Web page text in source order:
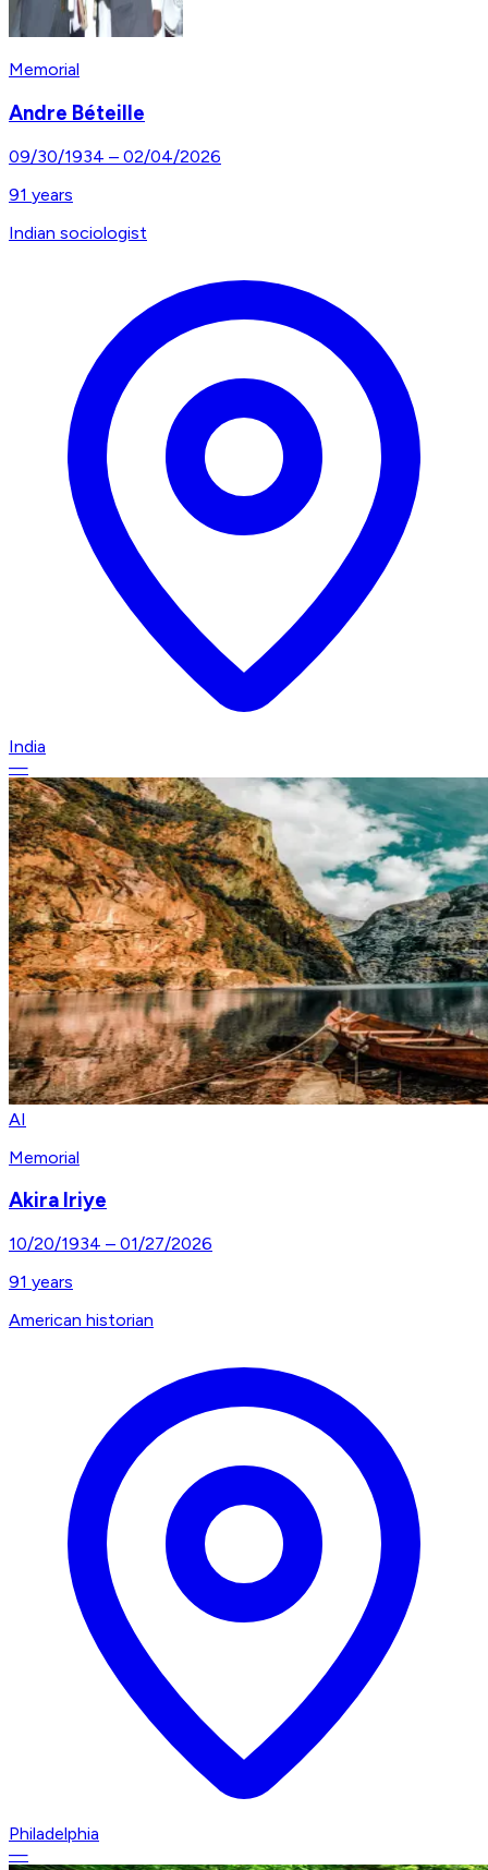
Memorial
Andre Béteille
09/30/1934 – 02/04/2026
91 years
Indian sociologist
India
—
AI
Memorial
Akira Iriye
10/20/1934 – 01/27/2026
91 years
American historian
Philadelphia
—